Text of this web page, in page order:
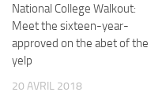
National College Walkout:
Meet the sixteen-year-
approved on the abet of the
yelp
20 AVRIL 2018